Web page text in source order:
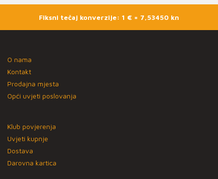
Fiksni tečaj konverzije: 1 € = 7,53450 kn
O nama
Kontakt
Prodajna mjesta
Opći uvjeti poslovanja
Klub povjerenja
Uvjeti kupnje
Dostava
Darovna kartica